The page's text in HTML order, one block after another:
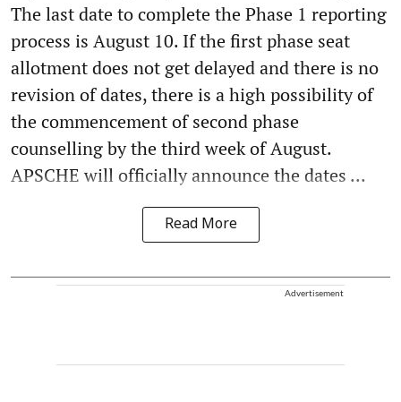
The last date to complete the Phase 1 reporting
process is August 10. If the first phase seat
allotment does not get delayed and there is no
revision of dates, there is a high possibility of
the commencement of second phase
counselling by the third week of August.
APSCHE will officially announce the dates ...
Read More
Advertisement